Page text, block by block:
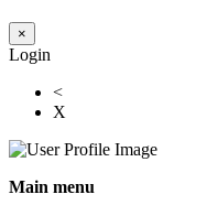
×
Login
<
X
Main menu